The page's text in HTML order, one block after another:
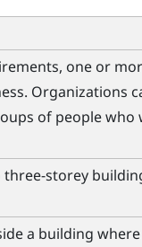
one or
. Organizations
of people who
three-storey
a building